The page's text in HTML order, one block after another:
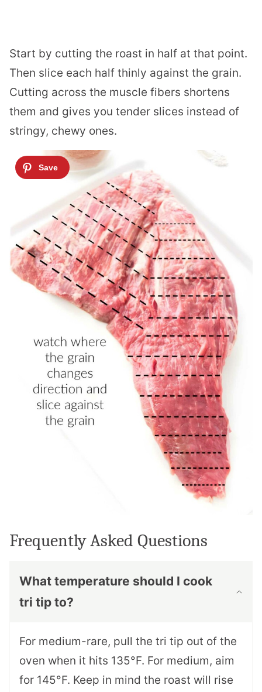
Start by cutting the roast in half at that point.
Then slice each half thinly against the grain.
Cutting across the muscle fibers shortens
them and gives you tender slices instead of
stringy, chewy ones.
Frequently Asked Questions
What temperature should I cook
tri tip to?
For medium-rare, pull the tri tip out of the
oven when it hits 135°F. For medium, aim
for 145°F. Keep in mind the roast will rise